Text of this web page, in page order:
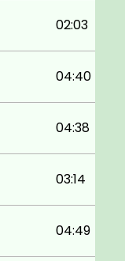
02:03
04:40
04:38
03:14
04:49